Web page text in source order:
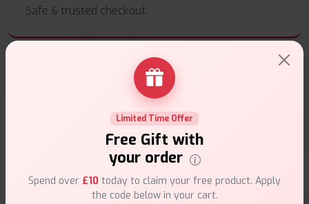
Safe & trusted checkout.
Customer Support
Friendly help when you need it.
Limited Time Offer
Free Gift with
your order
Spend over £10 today to claim your free product. Apply
the code below in your cart.